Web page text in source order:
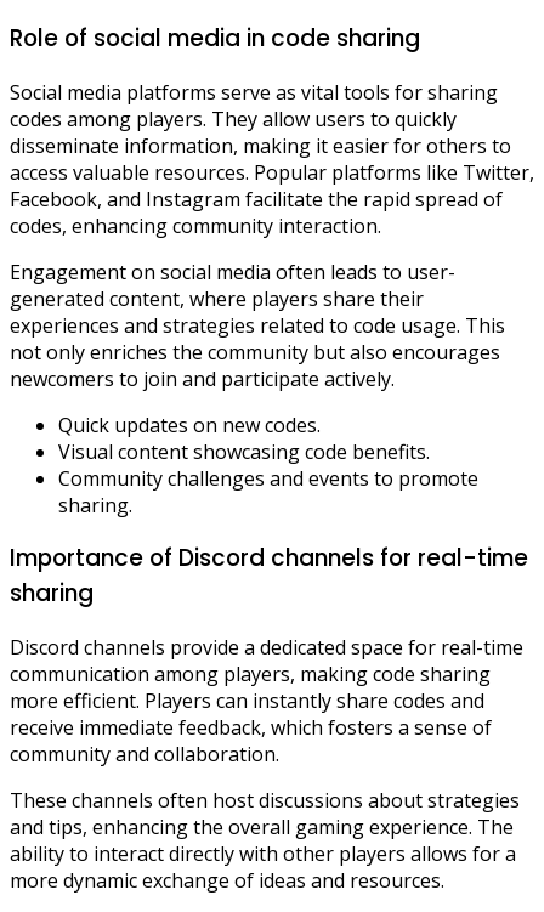
Role of social media in code sharing
Social media platforms serve as vital tools for sharing
codes among players. They allow users to quickly
disseminate information, making it easier for others to
access valuable resources. Popular platforms like Twitter,
Facebook, and Instagram facilitate the rapid spread of
codes, enhancing community interaction.
Engagement on social media often leads to user-
generated content, where players share their
experiences and strategies related to code usage. This
not only enriches the community but also encourages
newcomers to join and participate actively.
Quick updates on new codes.
Visual content showcasing code benefits.
Community challenges and events to promote
sharing.
Importance of Discord channels for real-time
sharing
Discord channels provide a dedicated space for real-time
communication among players, making code sharing
more efficient. Players can instantly share codes and
receive immediate feedback, which fosters a sense of
community and collaboration.
These channels often host discussions about strategies
and tips, enhancing the overall gaming experience. The
ability to interact directly with other players allows for a
more dynamic exchange of ideas and resources.